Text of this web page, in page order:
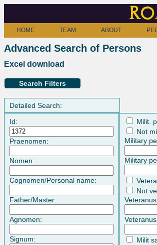
HOME TEAM ABOUT
Advanced Search of Persons
Excel download
Search Filters
Detailed Search:
Id:
Praenomen:
Nomen:
Cognomen/Personal name:
Father/Master:
Agnomen:
Signum:
Milit.
Not
Military
Military
Not
Milit